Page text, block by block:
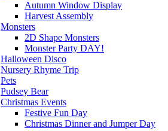
Autumn Window Display
Harvest Assembly
Monsters
2D Shape Monsters
Monster Party DAY!
Halloween Disco
Nursery Rhyme Trip
Pets
Pudsey Bear
Christmas Events
Festive Fun Day
Christmas Dinner and Jumper Day